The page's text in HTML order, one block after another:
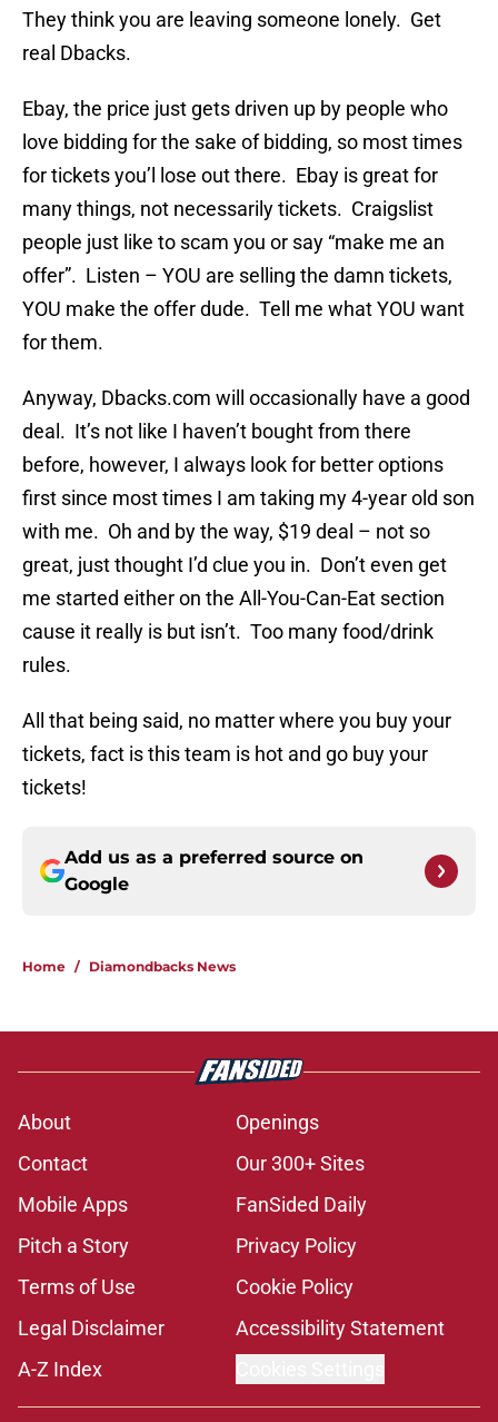
They think you are leaving someone lonely. Get
real Dbacks.
Ebay, the price just gets driven up by people who
love bidding for the sake of bidding, so most times
for tickets you’l lose out there. Ebay is great for
many things, not necessarily tickets. Craigslist
people just like to scam you or say “make me an
offer”. Listen – YOU are selling the damn tickets,
YOU make the offer dude. Tell me what YOU want
for them.
Anyway, Dbacks.com will occasionally have a good
deal. It’s not like I haven’t bought from there
before, however, I always look for better options
first since most times I am taking my 4-year old son
with me. Oh and by the way, $19 deal – not so
great, just thought I’d clue you in. Don’t even get
me started either on the All-You-Can-Eat section
cause it really is but isn’t. Too many food/drink
rules.
All that being said, no matter where you buy your
tickets, fact is this team is hot and go buy your
tickets!
Add us as a preferred source on
Google
Home / Diamondbacks News
About
Openings
Contact
Our 300+ Sites
Mobile Apps
FanSided Daily
Pitch a Story
Privacy Policy
Terms of Use
Cookie Policy
Legal Disclaimer
Accessibility Statement
A-Z Index